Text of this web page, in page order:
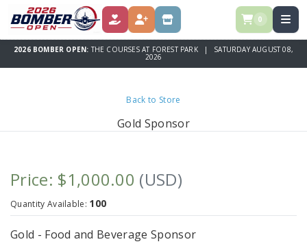
DONATE REGISTER STORE 0
2026 BOMBER OPEN: THE COURSES AT FOREST PARK | SATURDAY AUGUST 08,
2026
Back to Store
Gold Sponsor
Price: $1,000.00 (USD)
Quantity Available: 100
Gold - Food and Beverage Sponsor